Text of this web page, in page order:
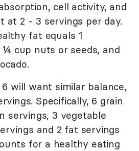
cell activity, and
at 2 - 3 servings per day.
fat equals 1
cup nuts or seeds, and
will want similar balance,
Specifically, 6 grain
servings, 3 vegetable
and 2 fat servings
for a healthy eating